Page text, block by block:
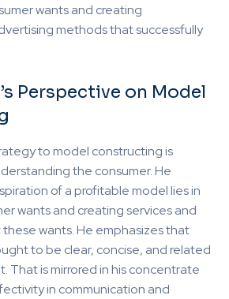
wants and creating
methods that successfully
Perspective on Model
to model constructing is
the consumer. He
of a profitable model lies in
wants and creating services and
wants. He emphasizes that
to be clear, concise, and related
That is mirrored in his concentrate
in communication and